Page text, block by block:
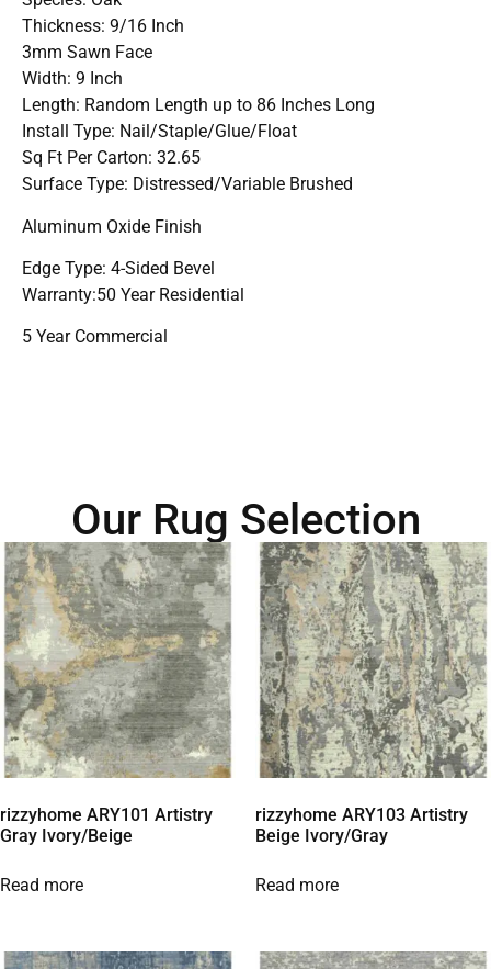
Thickness: 9/16 Inch
3mm Sawn Face
Width: 9 Inch
Length: Random Length up to 86 Inches Long
Install Type: Nail/Staple/Glue/Float
Sq Ft Per Carton: 32.65
Surface Type: Distressed/Variable Brushed
Aluminum Oxide Finish
Edge Type: 4-Sided Bevel
Warranty:50 Year Residential
5 Year Commercial
Our Rug Selection
rizzyhome ARY101 Artistry
Gray Ivory/Beige
Read more
rizzyhome ARY103 Artistry
Beige Ivory/Gray
Read more